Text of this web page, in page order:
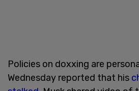
Policies on doxxing are
Wednesday reported that his